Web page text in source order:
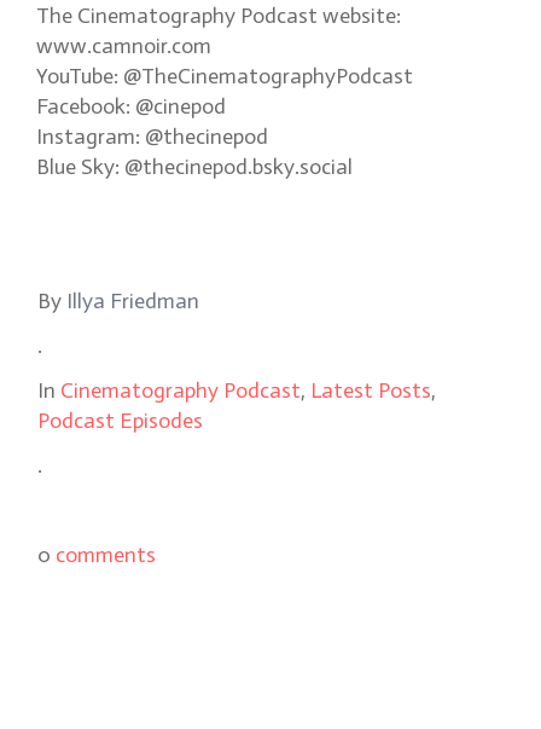
The Cinematography Podcast website:
www.camnoir.com
YouTube: @TheCinematographyPodcast
Facebook: @cinepod
Instagram: @thecinepod
Blue Sky: @thecinepod.bsky.social
By Illya Friedman
.
In Cinematography Podcast, Latest Posts,
Podcast Episodes
.
0 comments